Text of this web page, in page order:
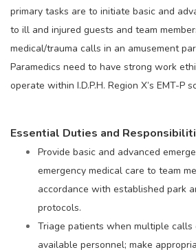
primary tasks are to initiate basic and
to ill and injured guests and team
medical/trauma calls in an amusement
Paramedics need to have strong work
operate within I.D.P.H. Region X’s EMT-P
Essential Duties and
Provide basic and advanced
emergency medical care to team
accordance with established park
protocols.
Triage patients when multiple
available personnel; make